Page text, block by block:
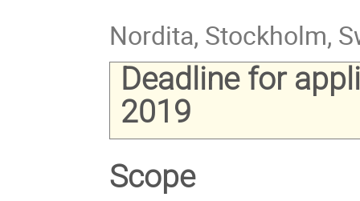
Nordita, Stockholm,
Deadline for
2019
Scope